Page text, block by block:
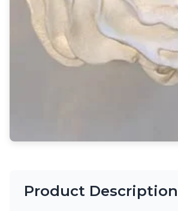
Lighting accessories
Aldo Bernardi
Angel des Montagnes
Baulmann Leuchten
CVL Luminaires
Product Description